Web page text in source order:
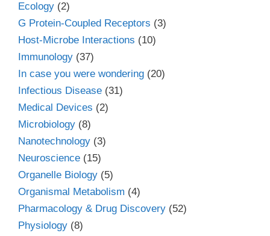
Ecology (2)
G Protein-Coupled Receptors (3)
Host-Microbe Interactions (10)
Immunology (37)
In case you were wondering (20)
Infectious Disease (31)
Medical Devices (2)
Microbiology (8)
Nanotechnology (3)
Neuroscience (15)
Organelle Biology (5)
Organismal Metabolism (4)
Pharmacology & Drug Discovery (52)
Physiology (8)